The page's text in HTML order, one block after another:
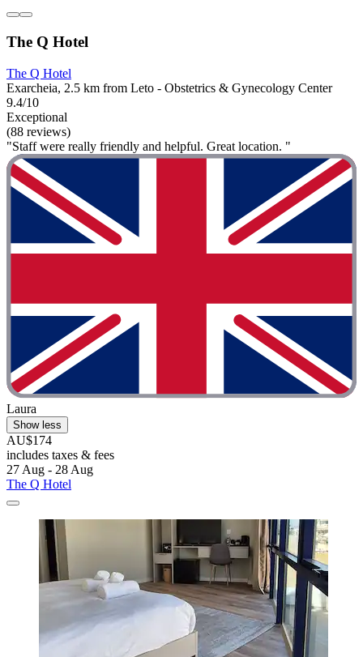
The Q Hotel
The Q Hotel
Exarcheia, 2.5 km from Leto - Obstetrics & Gynecology Center
9.4/10
Exceptional
(88 reviews)
"Staff were really friendly and helpful. Great location. "
Laura
Show less
AU$174
includes taxes & fees
27 Aug - 28 Aug
The Q Hotel